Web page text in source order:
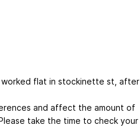
worked flat in stockinette st, after
and affect the amount of
take the time to check your